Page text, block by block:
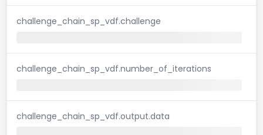
challenge_chain_sp_vdf.challenge
challenge_chain_sp_vdf.number_of_iterations
challenge_chain_sp_vdf.output.data